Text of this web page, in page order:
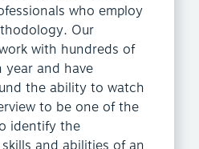
who employ
Our
with hundreds of
year and have
the ability to watch
to be one of the
identify the